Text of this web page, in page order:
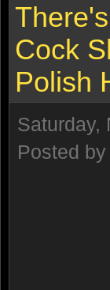
Cock
Polish
Saturday,
Posted